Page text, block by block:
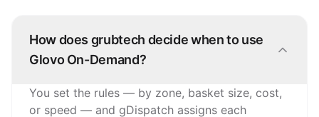
How does grubtech decide when to use
Glovo On-Demand?
You set the rules — by zone, basket size, cost,
or speed — and gDispatch assigns each